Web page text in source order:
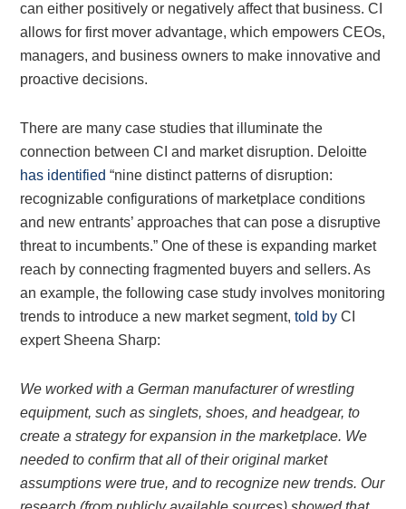
can either positively or negatively affect that business. CI
allows for first mover advantage, which empowers CEOs,
managers, and business owners to make innovative and
proactive decisions.
There are many case studies that illuminate the
connection between CI and market disruption. Deloitte
has identified “nine distinct patterns of disruption:
recognizable configurations of marketplace conditions
and new entrants’ approaches that can pose a disruptive
threat to incumbents.” One of these is expanding market
reach by connecting fragmented buyers and sellers. As
an example, the following case study involves monitoring
trends to introduce a new market segment,told by CI
expert Sheena Sharp:
We worked with a German manufacturer of wrestling
equipment, such as singlets, shoes, and headgear, to
create a strategy for expansion in the marketplace. We
needed to confirm that all of their original market
assumptions were true, and to recognize new trends. Our